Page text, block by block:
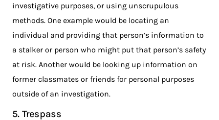
investigative purposes, or using unscrupulous
methods. One example would be locating an
individual and providing that person’s information to
a stalker or person who might put that person’s safety
at risk. Another would be looking up information on
former classmates or friends for personal purposes
outside of an investigation.
5. Trespass